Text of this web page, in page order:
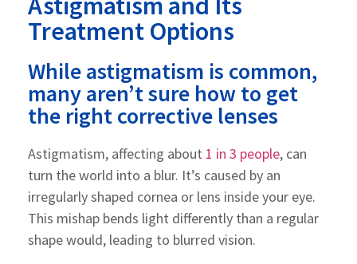
Treatment Options
While astigmatism is common,
many aren’t sure how to get
the right corrective lenses
Astigmatism, affecting about 1 in 3 people, can
turn the world into a blur. It’s caused by an
irregularly shaped cornea or lens inside your eye.
This mishap bends light differently than a regular
shape would, leading to blurred vision.